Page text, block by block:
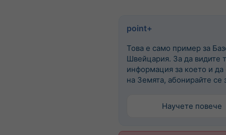
point+
Това е само пример за
Швейцария. За да видите
информация за което и да
на Земята, абонирайте се
Научете повече